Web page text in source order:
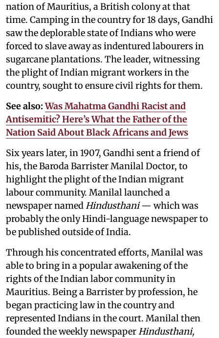
nation of Mauritius, a British colony at that
time. Camping in the country for 18 days, Gandhi
saw the deplorable state of Indians who were
forced to slave away as indentured labourers in
sugarcane plantations. The leader, witnessing
the plight of Indian migrant workers in the
country, sought to ensure civil rights for them.
See also: Was Mahatma Gandhi Racist and
Antisemitic? Here’s What the Father of the
Nation Said About Black Africans and Jews
Six years later, in 1907, Gandhi sent a friend of
his, the Baroda Barrister Manilal Doctor, to
highlight the plight of the Indian migrant
labour community. Manilal launched a
newspaper namedHindusthani— which was
probably the only Hindi-language newspaper to
be published outside of India.
Through his concentrated efforts, Manilal was
able to bring in a popular awakening of the
rights of the Indian labor community in
Mauritius. Being a Barrister by profession, he
began practicing law in the country and
represented Indians in the court. Manilal then
founded the weekly newspaperHindusthani,